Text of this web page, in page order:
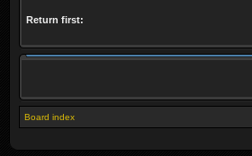
Return first:
Board index